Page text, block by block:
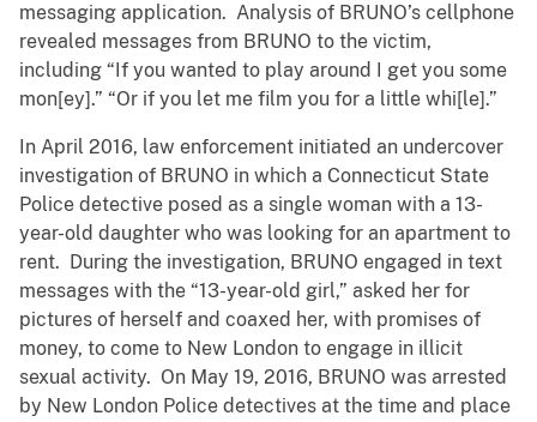
messaging application. Analysis of BRUNO’s cellphone
revealed messages from BRUNO to the victim,
including “If you wanted to play around I get you some
mon[ey].” “Or if you let me film you for a little whi[le].”
In April 2016, law enforcement initiated an undercover
investigation of BRUNO in which a Connecticut State
Police detective posed as a single woman with a 13-
year-old daughter who was looking for an apartment to
rent. During the investigation, BRUNO engaged in text
messages with the “13-year-old girl,” asked her for
pictures of herself and coaxed her, with promises of
money, to come to New London to engage in illicit
sexual activity. On May 19, 2016, BRUNO was arrested
by New London Police detectives at the time and place